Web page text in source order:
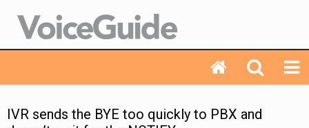
IVR sends the BYE too quickly to PBX and